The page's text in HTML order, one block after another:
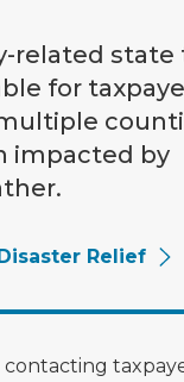
related state
for
impacted by
Relief
contacting